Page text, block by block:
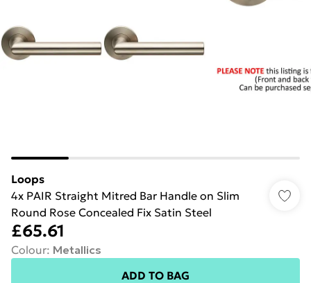
Loops
4x PAIR Straight Mitred Bar Handle on Slim
Round Rose Concealed Fix Satin Steel
£65.61
Colour: Metallics
ADD TO BAG